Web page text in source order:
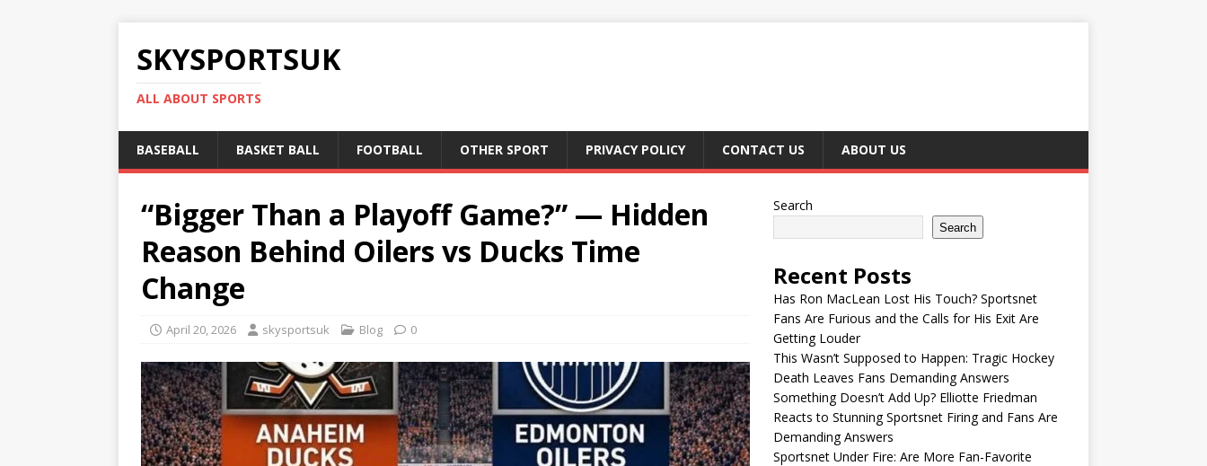
SKYSPORTSUK
ALL ABOUT SPORTS
BASEBALL BASKET BALL FOOTBALL OTHER SPORT PRIVACY POLICY CONTACT US ABOUT US
“Bigger Than a Playoff Game?” — Hidden
Reason Behind Oilers vs Ducks Time
Change
April 20, 2026 skysportsuk Blog 0
Search
Search
Recent Posts
Has Ron MacLean Lost His Touch? Sportsnet
Fans Are Furious and the Calls for His Exit Are
Getting Louder
This Wasn’t Supposed to Happen: Tragic Hockey
Death Leaves Fans Demanding Answers
Something Doesn’t Add Up? Elliotte Friedman
Reacts to Stunning Sportsnet Firing and Fans Are
Demanding Answers
Sportsnet Under Fire: Are More Fan-Favorite